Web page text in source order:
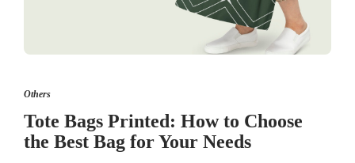
Others
Tote Bags Printed: How to Choose
the Best Bag for Your Needs